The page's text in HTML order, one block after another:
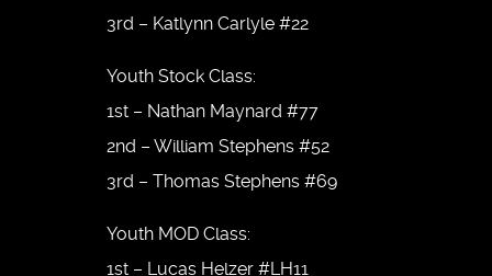
3rd – Katlynn Carlyle #22
Youth Stock Class:
1st – Nathan Maynard #77
2nd – William Stephens #52
3rd – Thomas Stephens #69
Youth MOD Class:
1st – Lucas Helzer #LH11